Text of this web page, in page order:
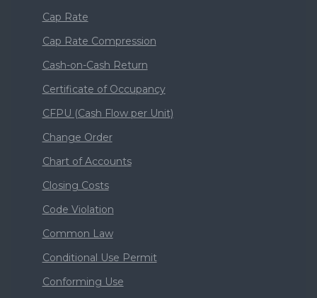
Cap Rate
Cap Rate Compression
Cash-on-Cash Return
Certificate of Occupancy
CFPU (Cash Flow per Unit)
Change Order
Chart of Accounts
Closing Costs
Code Violation
Common Law
Conditional Use Permit
Conforming Use